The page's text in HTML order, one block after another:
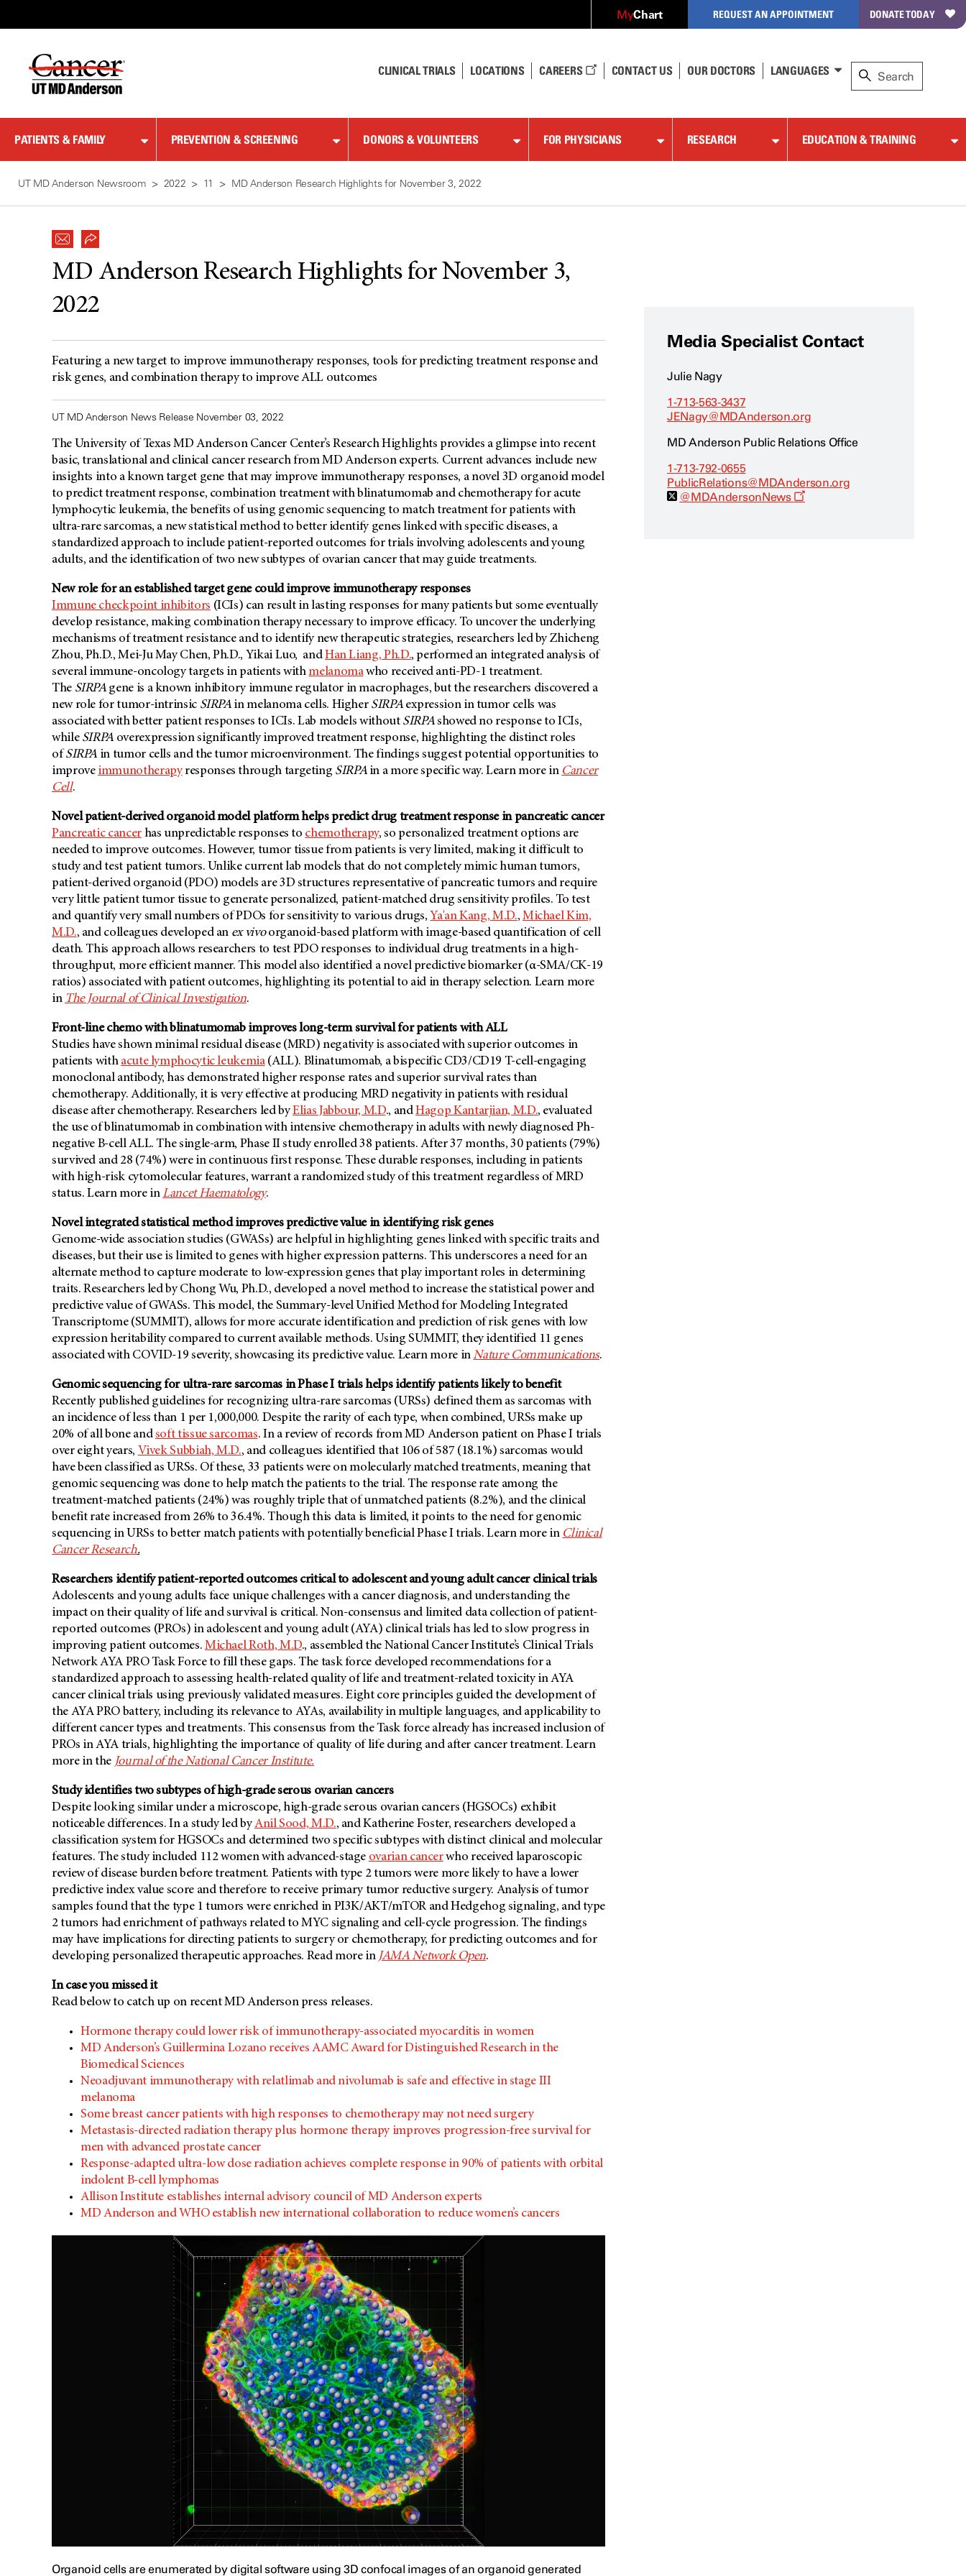
Content
MyChart REQUEST AN APPOINTMENT DONATE TODAY
CLINICAL TRIALS LOCATIONS CAREERS CONTACT US OUR DOCTORS LANGUAGES
PATIENTS & FAMILY PREVENTION & SCREENING DONORS & VOLUNTEERS FOR PHYSICIANS RESEARCH EDUCATION & TRAINING
UT MD Anderson Newsroom 2022 11 MD Anderson Research Highlights for November 3, 2022
MD Anderson Research Highlights for November 3,
2022
Featuring a new target to improve immunotherapy responses, tools for predicting treatment response and
risk genes, and combination therapy to improve ALL outcomes
UT MD Anderson News Release November 03, 2022
The University of Texas MD Anderson Cancer Center’s Research Highlights provides a glimpse into recent
basic, translational and clinical cancer research from MD Anderson experts. Current advances include new
insights into a known target gene that may improve immunotherapy responses, a novel 3D organoid model
to predict treatment response, combination treatment with blinatumomab and chemotherapy for acute
lymphocytic leukemia, the benefits of using genomic sequencing to match treatment for patients with
ultra-rare sarcomas, a new statistical method to better identify genes linked with specific diseases, a
standardized approach to include patient-reported outcomes for trials involving adolescents and young
adults, and the identification of two new subtypes of ovarian cancer that may guide treatments.
New role for an established target gene could improve immunotherapy responses
Immune checkpoint inhibitors (ICIs) can result in lasting responses for many patients but some eventually
develop resistance, making combination therapy necessary to improve efficacy. To uncover the underlying
mechanisms of treatment resistance and to identify new therapeutic strategies, researchers led by Zhicheng
Zhou, Ph.D., Mei-Ju May Chen, Ph.D., Yikai Luo, andHan Liang, Ph.D., performed an integrated analysis of
several immune-oncology targets in patients withmelanomawho received anti-PD-1 treatment.
The SIRPA gene is a known inhibitory immune regulator in macrophages, but the researchers discovered a
new role for tumor-intrinsic SIRPA in melanoma cells. Higher SIRPA expression in tumor cells was
associated with better patient responses to ICIs. Lab models without SIRPAshowed no response to ICIs,
while SIRPA overexpression significantly improved treatment response, highlighting the distinct roles
of SIRPA in tumor cells and the tumor microenvironment. The findings suggest potential opportunities to
improve immunotherapyresponses through targeting SIRPAin a more specific way. Learn more in Cancer
Cell.
Novel patient-derived organoid model platform helps predict drug treatment response in pancreatic cancer
Pancreatic cancerhas unpredictable responses to chemotherapy, so personalized treatment options are
needed to improve outcomes. However, tumor tissue from patients is very limited, making it difficult to
study and test patient tumors. Unlike current lab models that do not completely mimic human tumors,
patient-derived organoid (PDO) models are 3D structures representative of pancreatic tumors and require
very little patient tumor tissue to generate personalized, patient-matched drug sensitivity profiles. To test
and quantify very small numbers of PDOs for sensitivity to various drugs, Ya'an Kang, M.D., Michael Kim,
M.D., and colleagues developed an ex vivoorganoid-based platform with image-based quantification of cell
death. This approach allows researchers to test PDO responses to individual drug treatments in a high-
throughput, more efficient manner. This model also identified a novel predictive biomarker (α-SMA/CK-19
ratios) associated with patient outcomes, highlighting its potential to aid in therapy selection. Learn more
in The Journal of Clinical Investigation.
Front-line chemo with blinatumomab improves long-term survival for patients with ALL
Studies have shown minimal residual disease (MRD) negativity is associated with superior outcomes in
patients with acute lymphocytic leukemia(ALL). Blinatumomab, a bispecific CD3/CD19 T-cell-engaging
monoclonal antibody, has demonstrated higher response rates and superior survival rates than
chemotherapy. Additionally, it is very effective at producing MRD negativity in patients with residual
disease after chemotherapy. Researchers led byElias Jabbour, M.D., andHagop Kantarjian, M.D., evaluated
the use of blinatumomab in combination with intensive chemotherapy in adults with newly diagnosed Ph-
negative B-cell ALL. The single-arm, Phase II study enrolled 38 patients. After 37 months, 30 patients (79%)
survived and 28 (74%) were in continuous first response. These durable responses, including in patients
with high-risk cytomolecular features, warrant a randomized study of this treatment regardless of MRD
status. Learn more inLancet Haematology.
Novel integrated statistical method improves predictive value in identifying risk genes
Genome-wide association studies (GWASs) are helpful in highlighting genes linked with specific traits and
diseases, but their use is limited to genes with higher expression patterns. This underscores a need for an
alternate method to capture moderate to low-expression genes that play important roles in determining
traits. Researchers led by Chong Wu, Ph.D., developed a novel method to increase the statistical power and
predictive value of GWASs. This model, the Summary-level Unified Method for Modeling Integrated
Transcriptome (SUMMIT), allows for more accurate identification and prediction of risk genes with low
expression heritability compared to current available methods. Using SUMMIT, they identified 11 genes
associated with COVID-19 severity, showcasing its predictive value. Learn more inNature Communications.
Genomic sequencing for ultra-rare sarcomas in Phase I trials helps identify patients likely to benefit
Recently published guidelines for recognizing ultra-rare sarcomas (URSs) defined them as sarcomas with
an incidence of less than 1 per 1,000,000. Despite the rarity of each type, when combined, URSs make up
20% of all bone andsoft tissue sarcomas. In a review of records from MD Anderson patient on Phase I trials
over eight years, Vivek Subbiah, M.D., and colleagues identified that 106 of 587 (18.1%) sarcomas would
have been classified as URSs. Of these, 33 patients were on molecularly matched treatments, meaning that
genomic sequencing was done to help match the patients to the trial. The response rate among the
treatment-matched patients (24%) was roughly triple that of unmatched patients (8.2%), and the clinical
benefit rate increased from 26% to 36.4%. Though this data is limited, it points to the need for genomic
sequencing in URSs to better match patients with potentially beneficial Phase I trials. Learn more in Clinical
Cancer Research.
Researchers identify patient-reported outcomes critical to adolescent and young adult cancer clinical trials
Adolescents and young adults face unique challenges with a cancer diagnosis, and understanding the
impact on their quality of life and survival is critical. Non-consensus and limited data collection of patient-
reported outcomes (PROs) in adolescent and young adult (AYA) clinical trials has led to slow progress in
improving patient outcomes. Michael Roth, M.D., assembled the National Cancer Institute’s Clinical Trials
Network AYA PRO Task Force to fill these gaps. The task force developed recommendations for a
standardized approach to assessing health-related quality of life and treatment-related toxicity in AYA
cancer clinical trials using previously validated measures. Eight core principles guided the development of
the AYA PRO battery, including its relevance to AYAs, availability in multiple languages, and applicability to
different cancer types and treatments. This consensus from the Task force already has increased inclusion of
PROs in AYA trials, highlighting the importance of quality of life during and after cancer treatment. Learn
more in the Journal of the National Cancer Institute.
Study identifies two subtypes of high-grade serous ovarian cancers
Despite looking similar under a microscope, high-grade serous ovarian cancers (HGSOCs) exhibit
noticeable differences. In a study led byAnil Sood, M.D., and Katherine Foster, researchers developed a
classification system for HGSOCs and determined two specific subtypes with distinct clinical and molecular
features. The study included 112 women with advanced-stage ovarian cancerwho received laparoscopic
review of disease burden before treatment. Patients with type 2 tumors were more likely to have a lower
predictive index value score and therefore to receive primary tumor reductive surgery. Analysis of tumor
samples found that the type 1 tumors were enriched in PI3K/AKT/mTOR and Hedgehog signaling, and type
2 tumors had enrichment of pathways related to MYC signaling and cell-cycle progression. The findings
may have implications for directing patients to surgery or chemotherapy, for predicting outcomes and for
developing personalized therapeutic approaches. Read more in JAMA Network Open.
In case you missed it
Read below to catch up on recent MD Anderson press releases.
Hormone therapy could lower risk of immunotherapy-associated myocarditis in women
MD Anderson’s Guillermina Lozano receives AAMC Award for Distinguished Research in the
Biomedical Sciences
Neoadjuvant immunotherapy with relatlimab and nivolumab is safe and effective in stage III
melanoma
Some breast cancer patients with high responses to chemotherapy may not need surgery
Metastasis-directed radiation therapy plus hormone therapy improves progression-free survival for
men with advanced prostate cancer
Response-adapted ultra-low dose radiation achieves complete response in 90% of patients with orbital
indolent B-cell lymphomas
Allison Institute establishes internal advisory council of MD Anderson experts
MD Anderson and WHO establish new international collaboration to reduce women’s cancers
Organoid cells are enumerated by digital software using 3D confocal images of an organoid generated
Media Specialist Contact
Julie Nagy
1-713-563-3437
JENagy@MDAnderson.org
MD Anderson Public Relations Office
1-713-792-0655
PublicRelations@MDAnderson.org
@MDAndersonNews
O